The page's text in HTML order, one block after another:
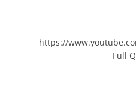
https://
Full